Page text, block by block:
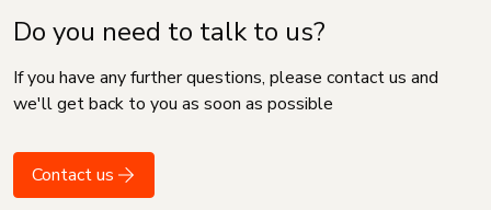
Do you need to talk to us?
If you have any further questions, please contact us and
we'll get back to you as soon as possible
Contact us